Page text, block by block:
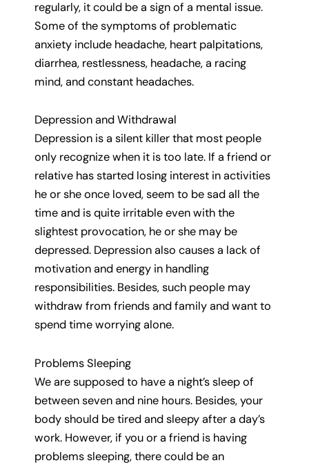
regularly, it could be a sign of a mental issue.
Some of the symptoms of problematic
anxiety include headache, heart palpitations,
diarrhea, restlessness, headache, a racing
mind, and constant headaches.
Depression and Withdrawal
Depression is a silent killer that most people
only recognize when it is too late. If a friend or
relative has started losing interest in activities
he or she once loved, seem to be sad all the
time and is quite irritable even with the
slightest provocation, he or she may be
depressed. Depression also causes a lack of
motivation and energy in handling
responsibilities. Besides, such people may
withdraw from friends and family and want to
spend time worrying alone.
Problems Sleeping
We are supposed to have a night’s sleep of
between seven and nine hours. Besides, your
body should be tired and sleepy after a day’s
work. However, if you or a friend is having
problems sleeping, there could be an